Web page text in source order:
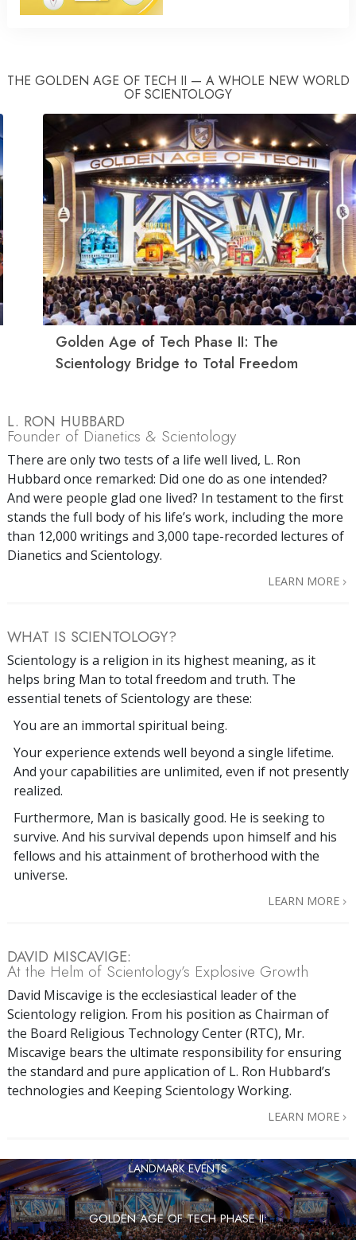
THE GOLDEN AGE OF TECH II — A WHOLE NEW WORLD
OF SCIENTOLOGY
Golden Age of Tech Phase II: The
Scientology Bridge to Total Freedom
L. RON HUBBARD
Founder of Dianetics & Scientology
There are only two tests of a life well lived, L. Ron
Hubbard once remarked: Did one do as one intended?
And were people glad one lived? In testament to the first
stands the full body of his life’s work, including the more
than 12,000 writings and 3,000 tape-recorded lectures of
Dianetics and Scientology.
LEARN MORE
WHAT IS SCIENTOLOGY?
Scientology is a religion in its highest meaning, as it
helps bring Man to total freedom and truth. The
essential tenets of Scientology are these:
You are an immortal spiritual being.
Your experience extends well beyond a single lifetime.
And your capabilities are unlimited, even if not presently
realized.
Furthermore, Man is basically good. He is seeking to
survive. And his survival depends upon himself and his
fellows and his attainment of brotherhood with the
universe.
LEARN MORE
DAVID MISCAVIGE:
At the Helm of Scientology’s Explosive Growth
David Miscavige is the ecclesiastical leader of the
Scientology religion. From his position as Chairman of
the Board Religious Technology Center (RTC), Mr.
Miscavige bears the ultimate responsibility for ensuring
the standard and pure application of L. Ron Hubbard’s
technologies and Keeping Scientology Working.
LEARN MORE
LANDMARK EVENTS
GOLDEN AGE OF TECH PHASE II: